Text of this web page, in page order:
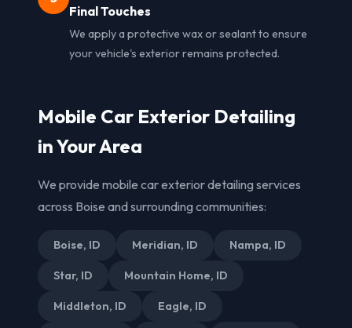
Final Touches
We apply a protective wax or sealant to ensure
your vehicle's exterior remains protected.
Mobile Car Exterior Detailing
in Your Area
We provide mobile car exterior detailing services
across Boise and surrounding communities:
Boise, ID Meridian, ID Nampa, ID
Star, ID Mountain Home, ID
Middleton, ID Eagle, ID